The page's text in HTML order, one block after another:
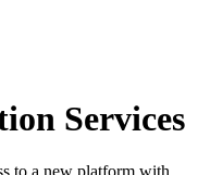
Services